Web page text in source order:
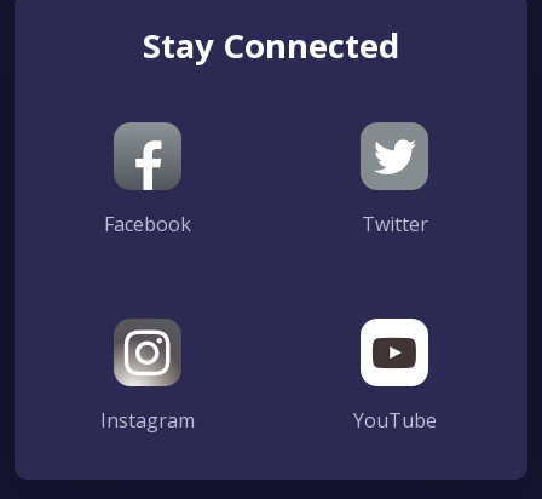
Stay Connected
Facebook Twitter
Instagram YouTube